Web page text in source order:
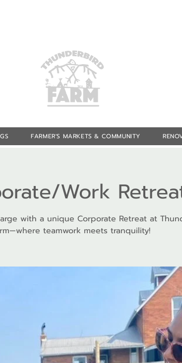
FARMER'S MARKETS & COMMUNITY
Work
with a unique Corporate Retreat at
teamwork meets tranquility!